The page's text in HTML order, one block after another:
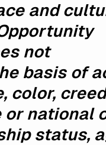
and
not
basis of
color,
or national
status,